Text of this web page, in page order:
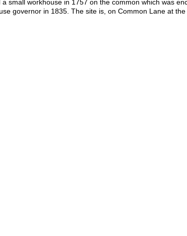
small workhouse in 1757 on the common which was
governor in 1835. The site is, on Common Lane at